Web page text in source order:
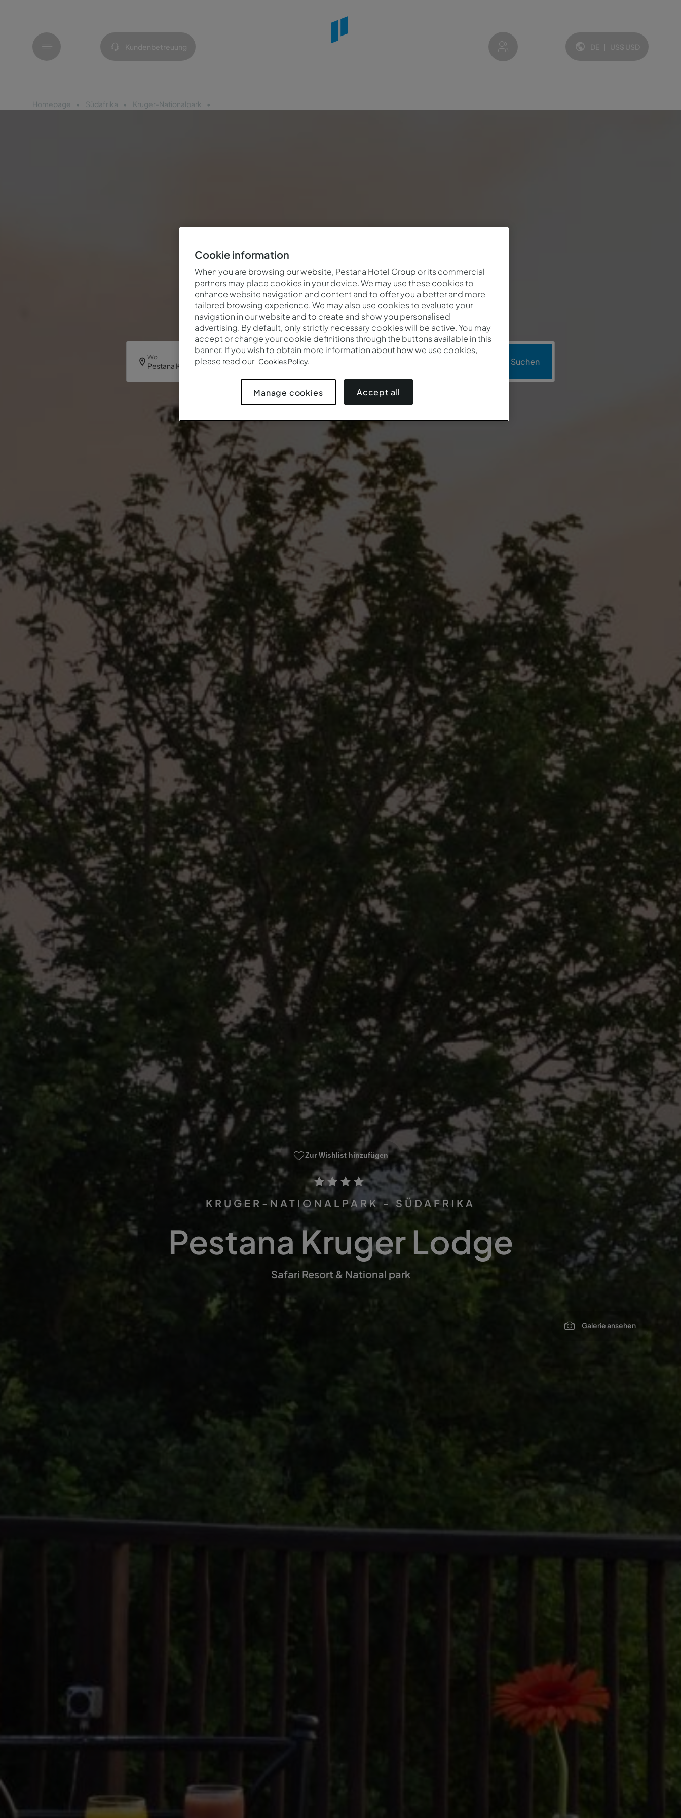
Kundenbetreuung Sprache und Währung:
DE US$ USD
Homepage Südafrika Kruger-Nationalpark
Zur Wishlist hinzufügen
KRUGER-NATIONALPARK - SÜDAFRIKA
Pestana Kruger Lodge
Safari Resort & National park
Galerie ansehen
Wo
Pestana Kruger Lodge
Wann
Anreise — Abreise Suchen
Cookie information
When you are browsing our website, Pestana Hotel Group or its commercial
partners may place cookies in your device. We may use these cookies to
enhance website navigation and content and to offer you a better and more
tailored browsing experience. We may also use cookies to evaluate your
navigation in our website and to create and show you personalised
advertising. By default, only strictly necessary cookies will be active. You may
accept or change your cookie definitions through the buttons available in this
banner. If you wish to obtain more information about how we use cookies,
please read our Cookies Policy.
Manage cookies Accept all